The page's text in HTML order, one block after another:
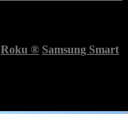
Roku ® Samsung Smart